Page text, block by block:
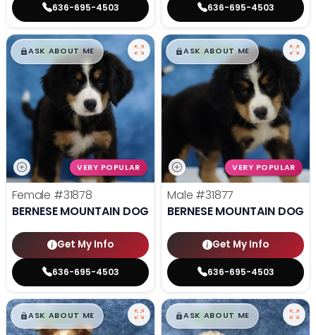
636-695-4503 636-695-4503
$█,█99
ASK ABOUT ME
VERY POPULAR
Female #31878
BERNESE MOUNTAIN DOG
Get My Info
636-695-4503
$█,█99
ASK ABOUT ME
VERY POPULAR
Male #31877
BERNESE MOUNTAIN DOG
Get My Info
636-695-4503
$█,█99
ASK ABOUT ME $█,█99
ASK ABOUT ME